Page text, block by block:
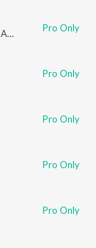
Pro Only
Pro Only
Pro Only
Pro Only
Pro Only